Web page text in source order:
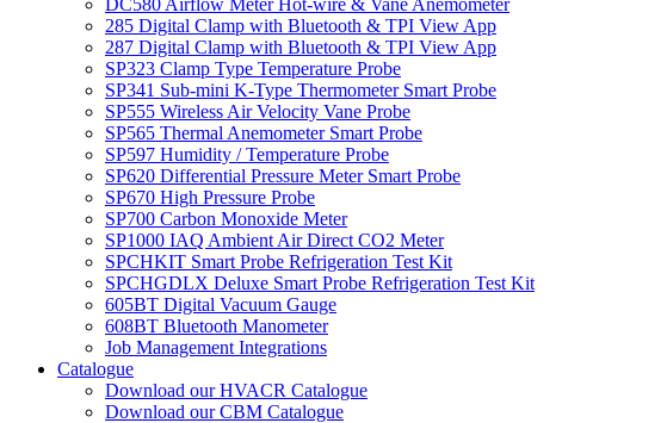
DC580 Airflow Meter Hot-wire & Vane Anemometer
285 Digital Clamp with Bluetooth & TPI View App
287 Digital Clamp with Bluetooth & TPI View App
SP323 Clamp Type Temperature Probe
SP341 Sub-mini K-Type Thermometer Smart Probe
SP555 Wireless Air Velocity Vane Probe
SP565 Thermal Anemometer Smart Probe
SP597 Humidity / Temperature Probe
SP620 Differential Pressure Meter Smart Probe
SP670 High Pressure Probe
SP700 Carbon Monoxide Meter
SP1000 IAQ Ambient Air Direct CO2 Meter
SPCHKIT Smart Probe Refrigeration Test Kit
SPCHGDLX Deluxe Smart Probe Refrigeration Test Kit
605BT Digital Vacuum Gauge
608BT Bluetooth Manometer
Job Management Integrations
Catalogue
Download our HVACR Catalogue
Download our CBM Catalogue